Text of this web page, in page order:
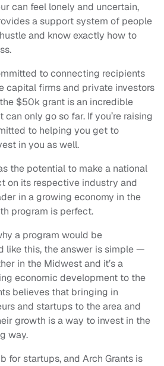
can feel lonely and uncertain,
a support system of people
and know exactly how to
to connecting recipients
capital firms and private investors
$50k grant is an incredible
only go so far. If you’re raising
to helping you get to
in you as well.
the potential to make a national
on its respective industry and
in a growing economy in the
program is perfect.
a program would be
like this, the answer is simple —
in the Midwest and it’s a
economic development to the
believes that bringing in
and startups to the area and
growth is a way to invest in the
way.
for startups, and Arch Grants is